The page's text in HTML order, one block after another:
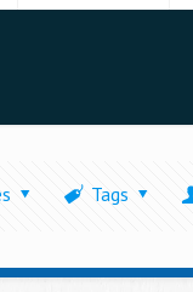
Tags